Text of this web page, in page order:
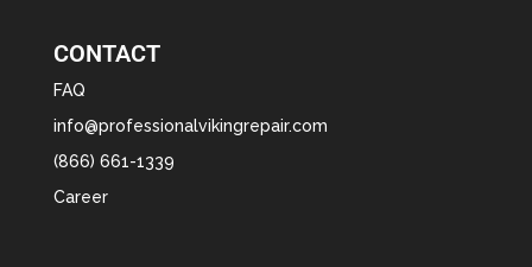
CONTACT
FAQ
info@professionalvikingrepair.com
(866) 661-1339
Career